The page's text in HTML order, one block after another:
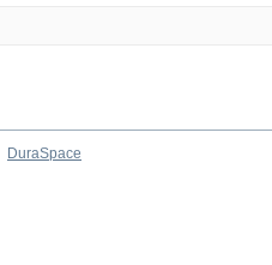
DuraSpace